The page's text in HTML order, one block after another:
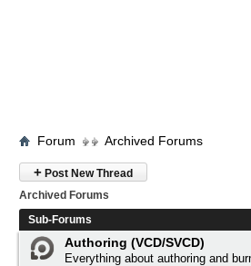
Forum Archived Forums
+ Post New Thread
Archived Forums
Sub-Forums
Authoring (VCD/SVCD)
Everything about authoring and